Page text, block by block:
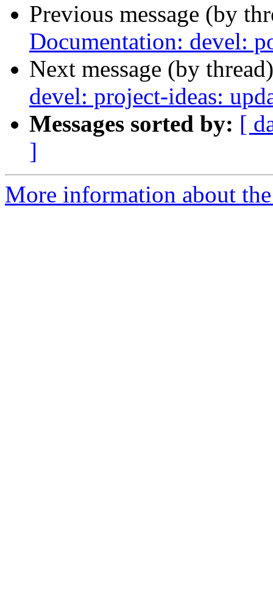
Previous message (by
Documentation: devel:
Next message (by
devel: project-ideas:
Messages sorted by: [
]
More information about